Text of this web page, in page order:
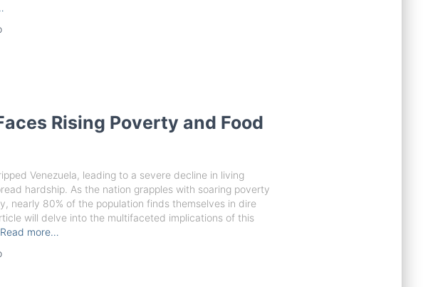
Rising Poverty and Food
Venezuela, leading to a severe decline in living
hardship. As the nation grapples with soaring poverty
nearly 80% of the population finds themselves in dire
will delve into the multifaceted implications of this
Read more…